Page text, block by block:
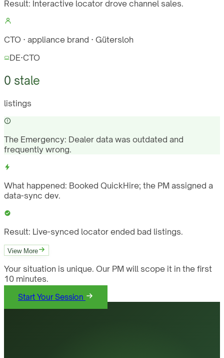
Result: Interactive locator drove channel sales.
CTO · appliance brand · Gütersloh
DE·CTO
0 stale
listings
The Emergency: Dealer data was outdated and
frequently wrong.
What happened: Booked QuickHire; the PM assigned a
data-sync dev.
Result: Live-synced locator ended bad listings.
View More
Your situation is unique. Our PM will scope it in the first
10 minutes.
Start Your Session